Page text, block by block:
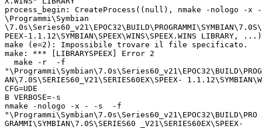
process_begin: CreateProcess((null), nmake -nologo -
\Programmi\Symbian
PEEX-1.1.12\SYMBIAN\SPEEX\WINS\SPEEX.WINS
make (e=2): Impossibile trovare il file specificato.
make: *** [LIBRARYSPEEX] Error 2
  make -r  -f
AN\7.0S\SERIES60_V21\SERIES60EX\SPEEX-
CFG=UDE
B VERBOSE=-s
nmake -nologo -x - -s  -f
"\Programmi\Symbian\7.0s\Series60_v21\EPOC32\BUILD\PRO
GRAMMI\SYMBIAN\7.0S\SERIES60 _V21\SERIES60EX\SPEEX-